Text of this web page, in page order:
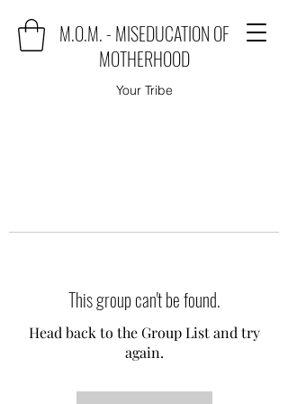
M.O.M. - MISEDUCATION OF
MOTHERHOOD
Your Tribe
This group can't be found.
Head back to the Group List and try
again.